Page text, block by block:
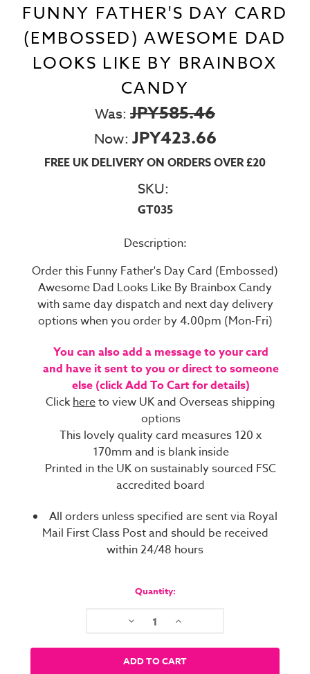
FUNNY FATHER'S DAY CARD
(EMBOSSED) AWESOME DAD
LOOKS LIKE BY BRAINBOX
CANDY
Was: JPY585.46
Now: JPY423.66
FREE UK DELIVERY ON ORDERS OVER £20
SKU:
GT035
Description:
Order this Funny Father's Day Card (Embossed)
Awesome Dad Looks Like By Brainbox Candy
with same day dispatch and next day delivery
options when you order by 4.00pm (Mon-Fri)
You can also add a message to your card
and have it sent to you or direct to someone
else (click Add To Cart for details)
Clickhereto view UK and Overseas shipping
options
This lovely quality card measures 120 x
170mm and is blank inside
Printed in the UK on sustainably sourced FSC
accredited board
All orders unless specified are sent via Royal
Mail First Class Post and should be received
within 24/48 hours
Quantity:
Decrease Increase